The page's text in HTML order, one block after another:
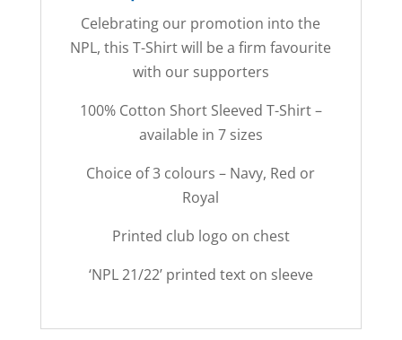
Celebrating our promotion into the
NPL, this T-Shirt will be a firm favourite
with our supporters
100% Cotton Short Sleeved T-Shirt –
available in 7 sizes
Choice of 3 colours – Navy, Red or
Royal
Printed club logo on chest
‘NPL 21/22’ printed text on sleeve